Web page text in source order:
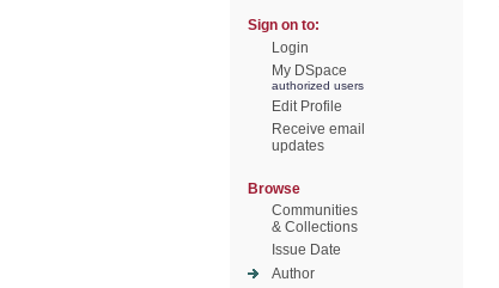
Sign on to:
Login
My DSpace
authorized users
Edit Profile
Receive email
updates
Browse
Communities
& Collections
Issue Date
Author